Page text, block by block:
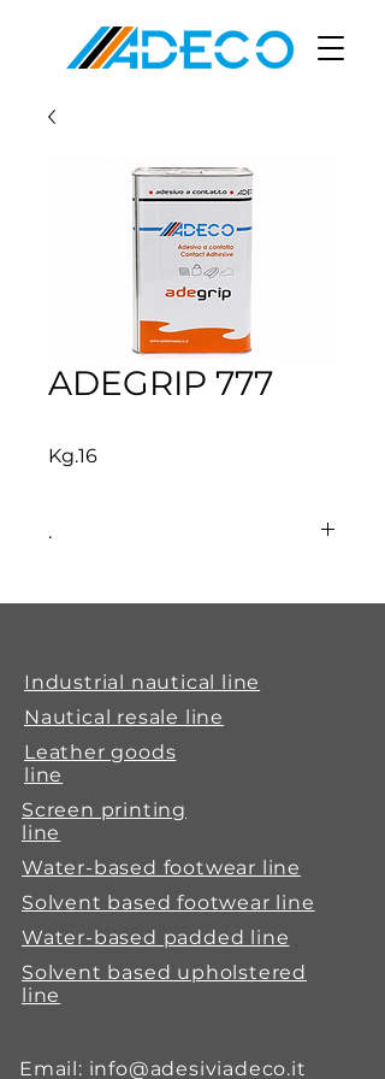
ADEGRIP 777
Kg.16
.
component polyurethane
polyurethane, ABS and natural
and rubber after halogenation.
Industrial nautical line
Nautical resale line
Leather goods
line
Screen printing
line
Water-based footwear line
Solvent based footwear line
Water-based padded line
Solvent based upholstered
line
Email: info@adesiviadeco.it